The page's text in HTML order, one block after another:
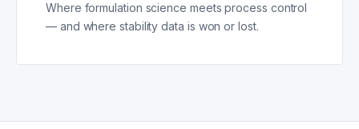
Where formulation science meets process control
— and where stability data is won or lost.